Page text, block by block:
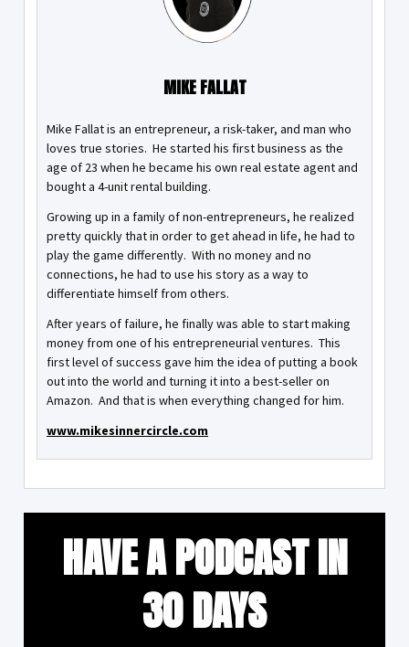
MIKE FALLAT
Mike Fallat is an entrepreneur, a risk-taker, and man who
loves true stories. He started his first business as the
age of 23 when he became his own real estate agent and
bought a 4-unit rental building.
Growing up in a family of non-entrepreneurs, he realized
pretty quickly that in order to get ahead in life, he had to
play the game differently. With no money and no
connections, he had to use his story as a way to
differentiate himself from others.
After years of failure, he finally was able to start making
money from one of his entrepreneurial ventures. This
first level of success gave him the idea of putting a book
out into the world and turning it into a best-seller on
Amazon. And that is when everything changed for him.
www.mikesinnercircle.com
HAVE A PODCAST IN
30 DAYS